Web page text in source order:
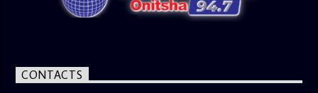
CONTACTS